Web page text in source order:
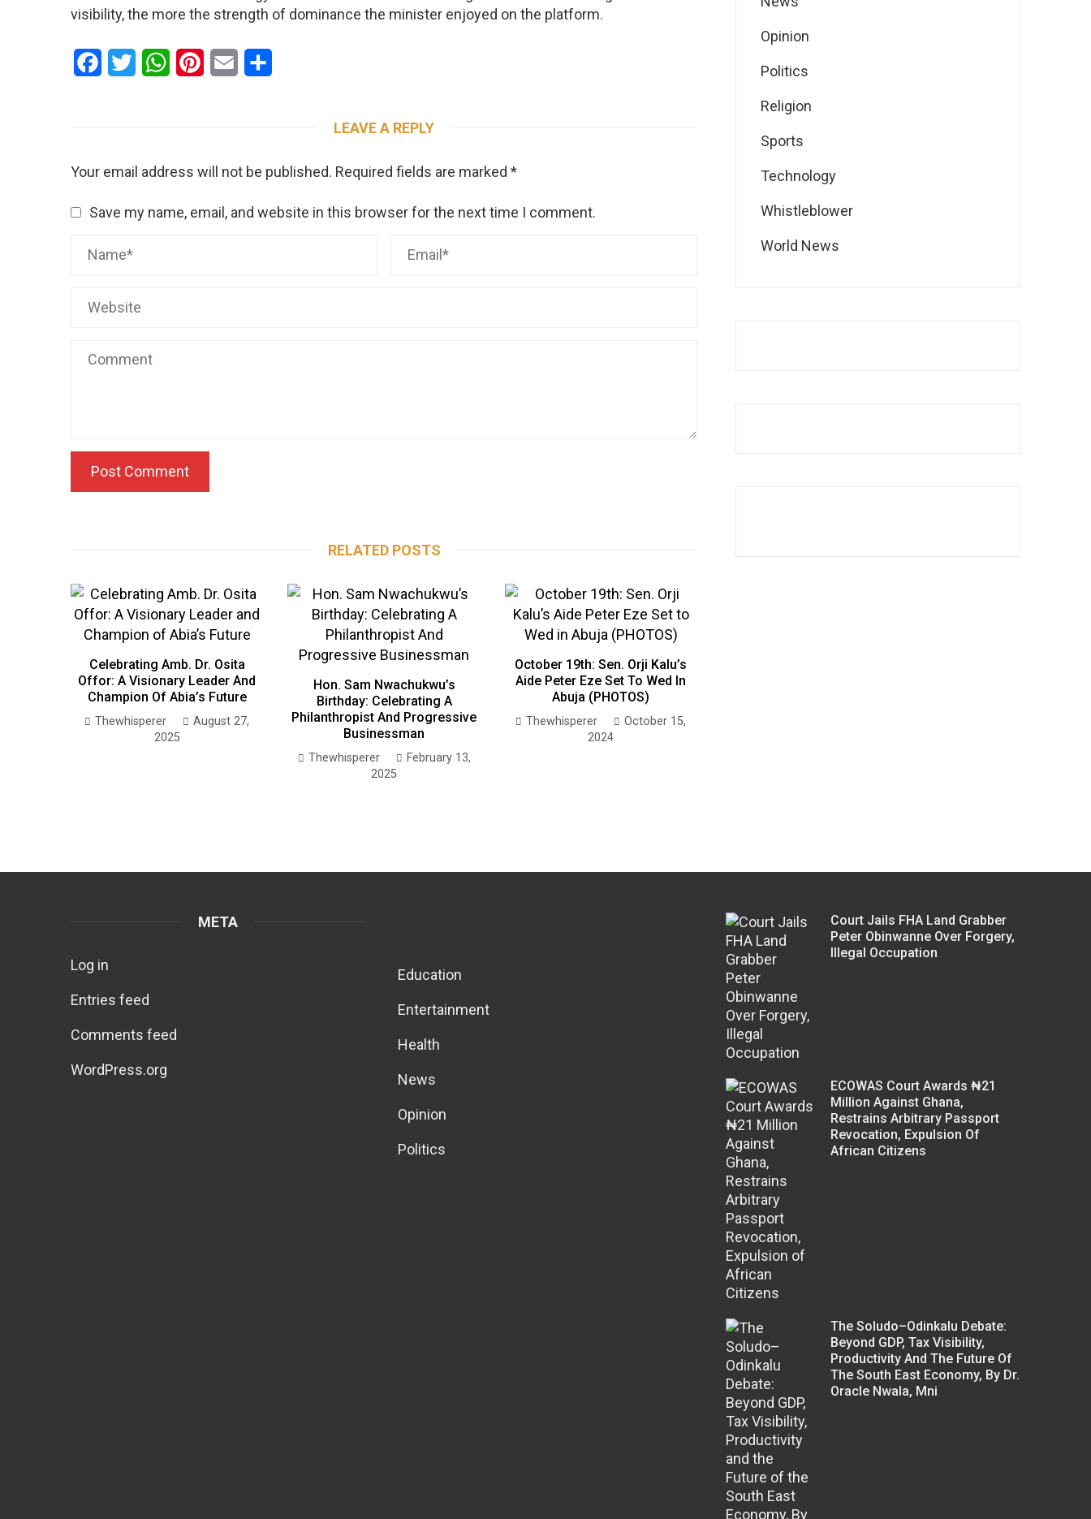
visibility, the more the strength of dominance the minister enjoyed on the platform.
Facebook
Twitter WhatsAppPinterestEmail
LEAVE A REPLY
Your email address will not be published. Required fields are marked *
Save my name, email, and website in this browser for the next time I comment.
RELATED POSTS
Celebrating Amb. Dr. Osita
Offor: A Visionary Leader And
Champion Of Abia’s Future
Thewhisperer
August 27,
2025
Hon. Sam Nwachukwu’s
Birthday: Celebrating A
Philanthropist And Progressive
Businessman
Thewhisperer
February 13,
2025
October 19th: Sen. Orji Kalu’s
Aide Peter Eze Set To Wed In
Abuja (PHOTOS)
Thewhisperer
October 15,
2024
Opinion
Politics
Religion
Sports
Technology
Whistleblower
World News
META
Log in
Entries feed
Comments feed
WordPress.org
Education
Entertainment
Health
News
Opinion
Politics
Court Jails FHA Land Grabber
Peter Obinwanne Over Forgery,
Illegal Occupation
ECOWAS Court Awards ₦21
Million Against Ghana,
Restrains Arbitrary Passport
Revocation, Expulsion Of
African Citizens
The Soludo–Odinkalu Debate:
Beyond GDP, Tax Visibility,
Productivity And The Future Of
The South East Economy, By Dr.
Oracle Nwala, Mni